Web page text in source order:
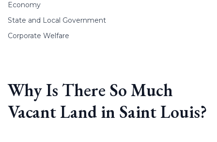
Economy
State and Local Government
Corporate Welfare
Why Is There So Much
Vacant Land in Saint Louis?